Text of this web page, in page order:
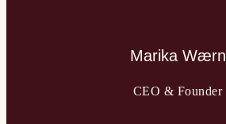
Marika Wærn
CEO & Founder